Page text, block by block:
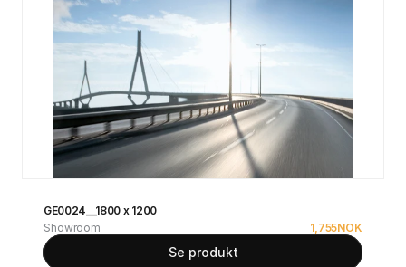
GE0024__1800 x 1200
Showroom
1,755NOK
Se produkt